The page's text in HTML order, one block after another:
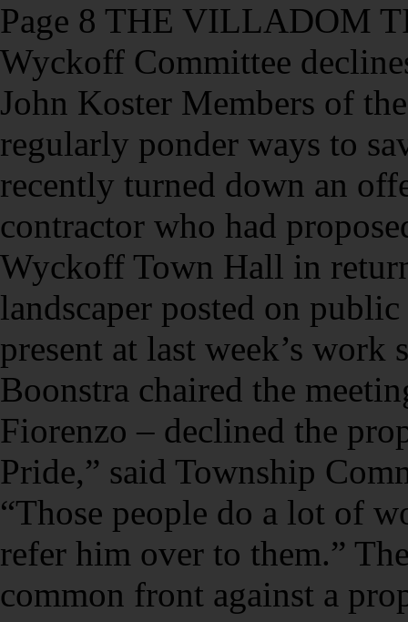
Page 8 THE VILLADOM
Wyckoff Committee
John Koster Members of
regularly ponder ways to
recently turned down an
contractor who had
Wyckoff Town Hall in
landscaper posted on
present at last week’s
Boonstra chaired the
Fiorenzo – declined the
Pride,” said Township
“Those people do a lot of
refer him over to them.”
common front against a